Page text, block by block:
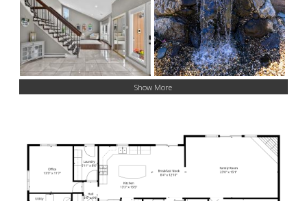
Show More